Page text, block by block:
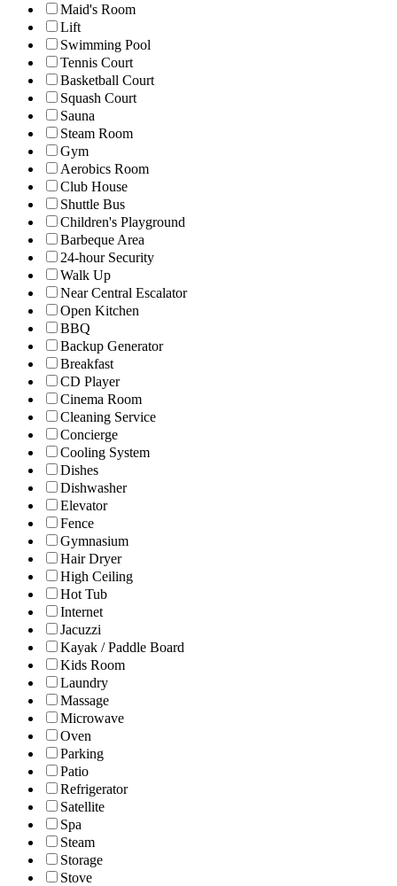
Maid's Room
Lift
Swimming Pool
Tennis Court
Basketball Court
Squash Court
Sauna
Steam Room
Gym
Aerobics Room
Club House
Shuttle Bus
Children's Playground
Barbeque Area
24-hour Security
Walk Up
Near Central Escalator
Open Kitchen
BBQ
Backup Generator
Breakfast
CD Player
Cinema Room
Cleaning Service
Concierge
Cooling System
Dishes
Dishwasher
Elevator
Fence
Gymnasium
Hair Dryer
High Ceiling
Hot Tub
Internet
Jacuzzi
Kayak / Paddle Board
Kids Room
Laundry
Massage
Microwave
Oven
Parking
Patio
Refrigerator
Satellite
Spa
Steam
Storage
Stove